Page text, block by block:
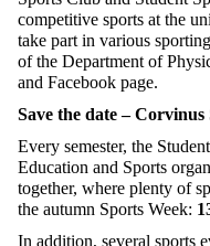
competitive sports at the
take part in various
of the Department of
and Facebook page.
Save the date –
Every semester, the
Education and Sports
together, where plenty of
the autumn Sports Week:
In addition, several sports